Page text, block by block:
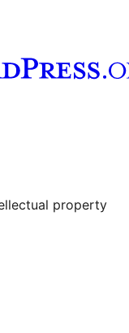
property